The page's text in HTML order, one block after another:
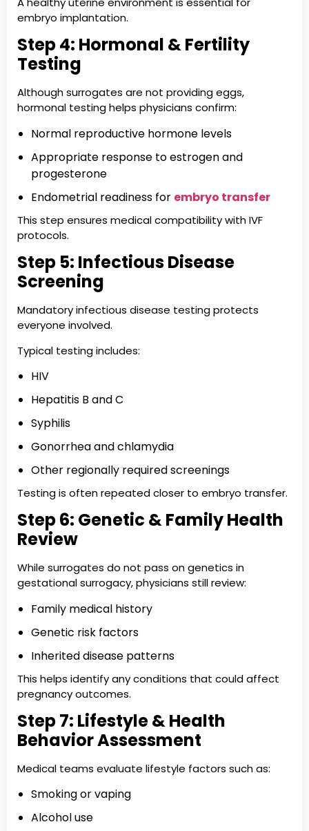
embryo implantation.
Step 4: Hormonal & Fertility
Testing
Although surrogates are not providing eggs,
hormonal testing helps physicians confirm:
Normal reproductive hormone levels
Appropriate response to estrogen and
progesterone
Endometrial readiness for embryo transfer
This step ensures medical compatibility with IVF
protocols.
Step 5: Infectious Disease
Screening
Mandatory infectious disease testing protects
everyone involved.
Typical testing includes:
HIV
Hepatitis B and C
Syphilis
Gonorrhea and chlamydia
Other regionally required screenings
Testing is often repeated closer to embryo transfer.
Step 6: Genetic & Family Health
Review
While surrogates do not pass on genetics in
gestational surrogacy, physicians still review:
Family medical history
Genetic risk factors
Inherited disease patterns
This helps identify any conditions that could affect
pregnancy outcomes.
Step 7: Lifestyle & Health
Behavior Assessment
Medical teams evaluate lifestyle factors such as:
Smoking or vaping
Alcohol use